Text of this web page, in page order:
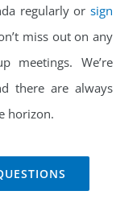
regularly or sign
miss out on any
meetings. We’re
there are always
horizon.